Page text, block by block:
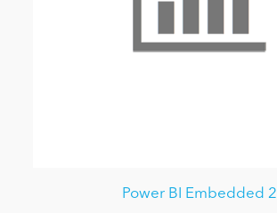
Power BI Embedded 2